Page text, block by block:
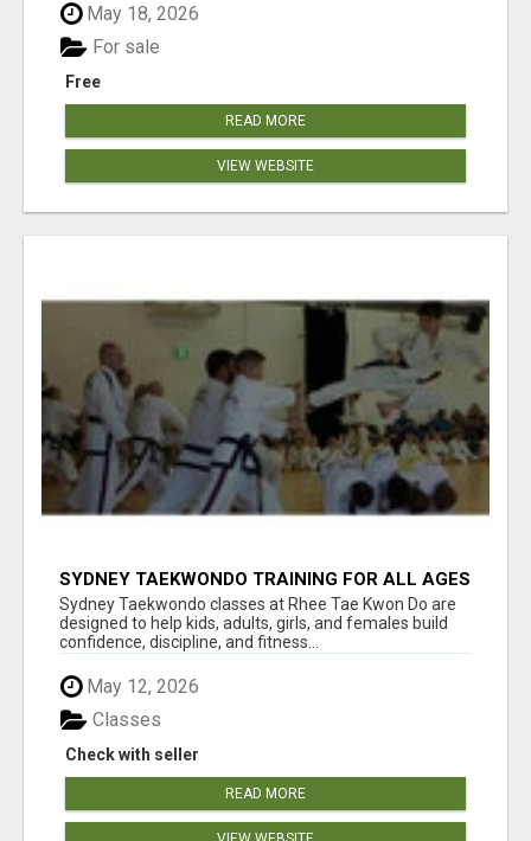
May 18, 2026
Free
For sale
READ MORE
VIEW WEBSITE
SYDNEY TAEKWONDO TRAINING FOR ALL AGES
Sydney Taekwondo classes at Rhee Tae Kwon Do are
designed to help kids, adults, girls, and females build
confidence, discipline, and fitness...
May 12, 2026
Check with seller
Classes
READ MORE